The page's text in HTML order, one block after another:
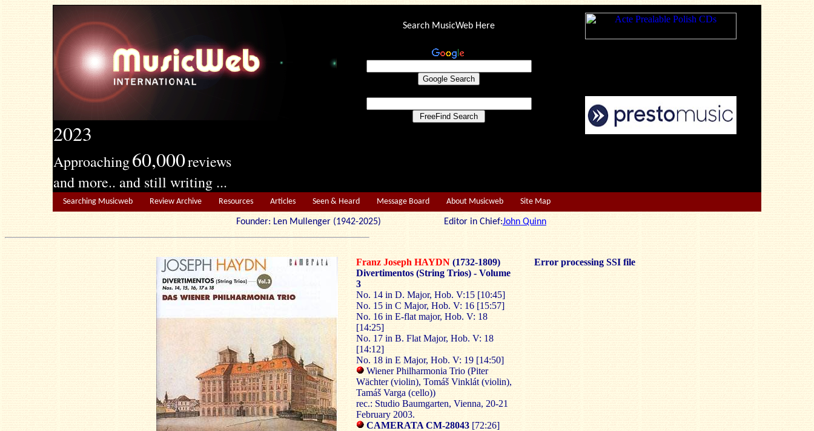
2023
Approaching60,000reviews
and more.. and still writing ...
Search MusicWeb Here
Searching Musicweb Review Archive Resources Articles Seen & Heard Message Board About Musicweb Site Map
Founder: Len Mullenger (1942-2025) Editor in Chief:John Quinn
Franz Joseph HAYDN(1732-1809)
Divertimentos (String Trios) - Volume
3
No. 14 in D. Major, Hob. V:15 [10:45]
No. 15 in C Major, Hob. V: 16 [15:57]
No. 16 in E-flat major, Hob. V: 18
[14:25]
No. 17 in B. Flat Major, Hob. V: 18
[14:12]
No. 18 in E Major, Hob. V: 19 [14:50]
Wiener Philharmonia Trio (Piter
Wächter (violin), Tomáš Vinklát (violin),
Tamáš Varga (cello))
rec.: Studio Baumgarten, Vienna, 20-21
February 2003.
CAMERATA CM-28043 [72:26]
Error processing SSI file